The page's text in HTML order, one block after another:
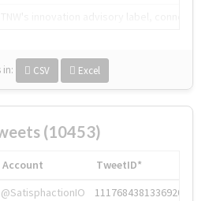
in: CSV Excel
(10453)
Account
TweetID*
@SatisphactionIO
1117684381336920064